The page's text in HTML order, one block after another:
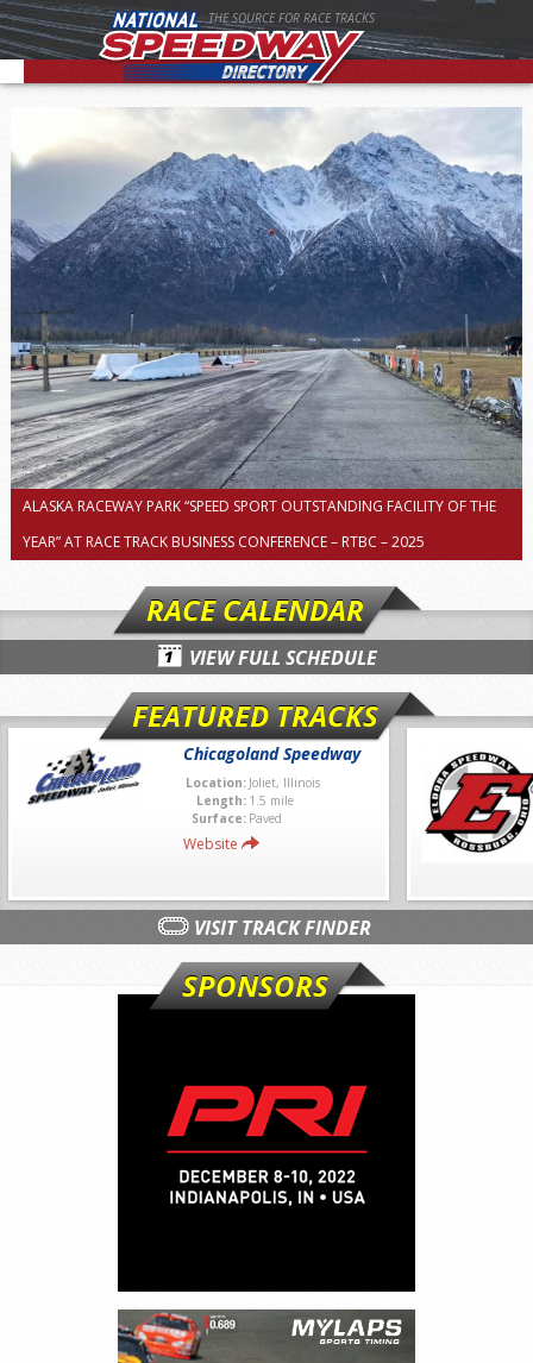
THE SOURCE FOR RACE TRACKS
ALASKA RACEWAY PARK “SPEED SPORT OUTSTANDING FACILITY OF THE
YEAR” AT RACE TRACK BUSINESS CONFERENCE – RTBC – 2025
RACE CALENDAR
VIEW FULL SCHEDULE
FEATURED TRACKS
Chicagoland Speedway
Location: Joliet, Illinois
Length: 1.5 mile
Surface: Paved
Website
VISIT TRACK FINDER
SPONSORS